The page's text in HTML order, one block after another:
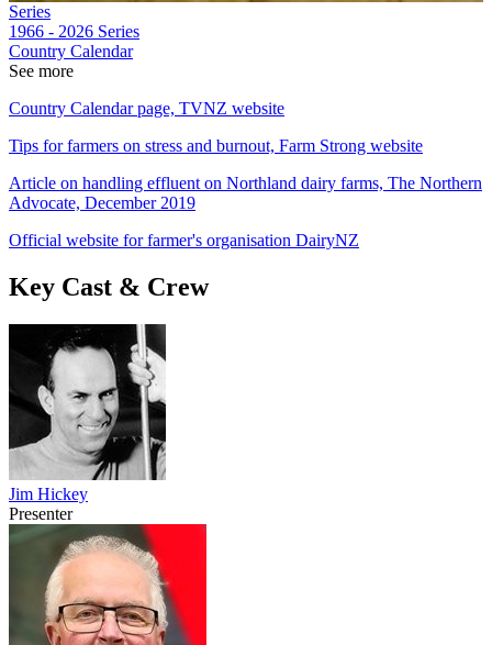
Series
1966 - 2026 Series
Country Calendar
See more
Country Calendar page, TVNZ website
Tips for farmers on stress and burnout, Farm Strong website
Article on handling effluent on Northland dairy farms, The Northern
Advocate, December 2019
Official website for farmer's organisation DairyNZ
Key Cast & Crew
Jim Hickey
Presenter